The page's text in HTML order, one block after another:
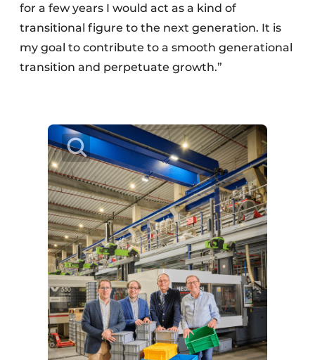
for a few years I would act as a kind of
transitional figure to the next generation. It is
my goal to contribute to a smooth generational
transition and perpetuate growth.”